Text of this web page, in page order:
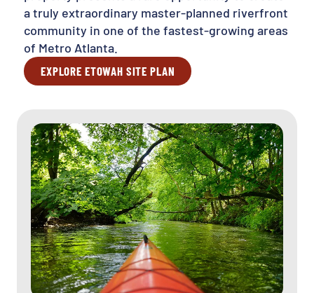
a truly extraordinary master-planned riverfront
community in one of the fastest-growing areas
of Metro Atlanta.
EXPLORE ETOWAH SITE PLAN